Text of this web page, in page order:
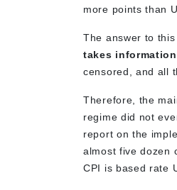
more points than
The answer to
takes
censored, and all
Therefore, the
regime did not
report on the
almost five dozen
CPI is based rate